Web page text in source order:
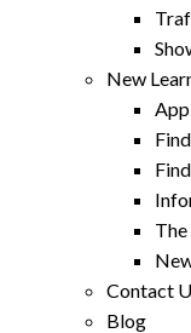
New
Contact
Blog